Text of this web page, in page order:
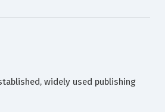
widely used publishing